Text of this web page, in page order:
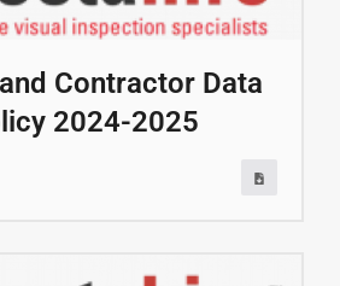
Contractor Data
2024-2025